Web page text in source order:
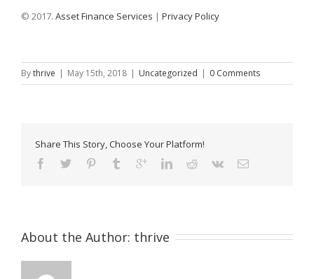
© 2017. Asset Finance Services | Privacy Policy
Bythrive | May 15th, 2018 | Uncategorized | 0 Comments
Share This Story, Choose Your Platform!
About the Author: thrive